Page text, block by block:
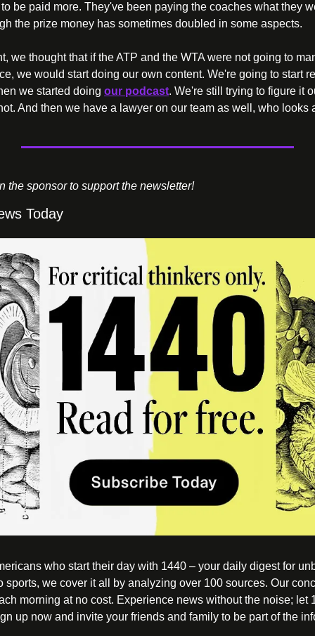
be paid more. They've been paying the coaches what they
the prize money has sometimes doubled in some aspects.
we thought that if the ATP and the WTA were not going to
we would start doing our own content. We're going to start
we started doing our podcast. We're still trying to figure it
And then we have a lawyer on our team as well, who looks
the sponsor to support the newsletter!
Today
who start their day with 1440 – your daily digest for
sports, we cover it all by analyzing over 100 sources. Our
morning at no cost. Experience news without the noise; let
up now and invite your friends and family to be part of the